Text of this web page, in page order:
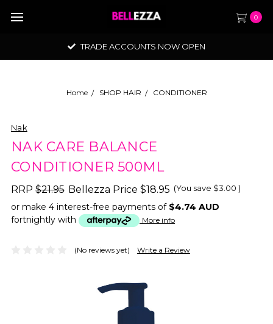
0
TRADE ACCOUNTS NOW OPEN
Home SHOP HAIR CONDITIONER
Nak
NAK CARE BALANCE
CONDITIONER 500ML
RRP $21.95 Bellezza Price $18.95 (You save $3.00 )
or make 4 interest-free payments of $4.74 AUD
fortnightly with
More info
(No reviews yet) Write a Review